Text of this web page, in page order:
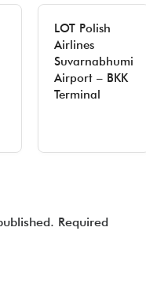
LOT Polish
Airlines
Suvarnabhumi
Airport – BKK
Terminal
Required